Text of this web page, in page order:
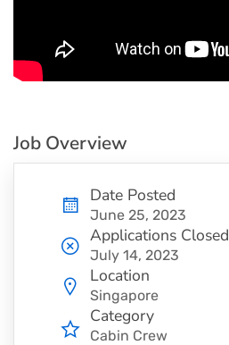
Job Overview
Date Posted
June 25, 2023
Applications Closed
July 14, 2023
Location
Singapore
Category
Cabin Crew